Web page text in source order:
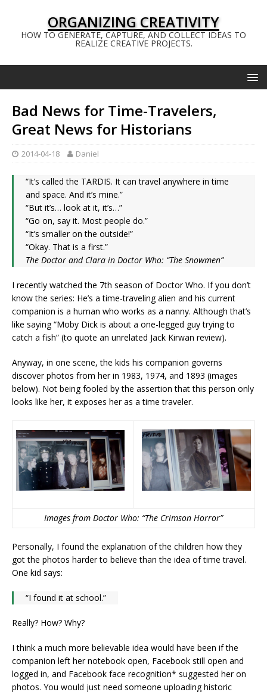
ORGANIZING CREATIVITY
HOW TO GENERATE, CAPTURE, AND COLLECT IDEAS TO
REALIZE CREATIVE PROJECTS.
Bad News for Time-Travelers,
Great News for Historians
2014-04-18 Daniel
“It’s called the TARDIS. It can travel anywhere in time
and space. And it’s mine.”
“But it’s… look at it, it’s…”
“Go on, say it. Most people do.”
“It’s smaller on the outside!”
“Okay. That is a first.”
The Doctor and Clara in Doctor Who: “The Snowmen”
I recently watched the 7th season of Doctor Who. If you don’t
know the series: He’s a time-traveling alien and his current
companion is a human who works as a nanny. Although that’s
like saying “Moby Dick is about a one-legged guy trying to
catch a fish” (to quote an unrelated Jack Kirwan review).
Anyway, in one scene, the kids his companion governs
discover photos from her in 1983, 1974, and 1893 (images
below). Not being fooled by the assertion that this person only
looks like her, it exposes her as a time traveler.
Images from Doctor Who: “The Crimson Horror”
Personally, I found the explanation of the children how they
got the photos harder to believe than the idea of time travel.
One kid says:
“I found it at school.”
Really? How? Why?
I think a much more believable idea would have been if the
companion left her notebook open, Facebook still open and
logged in, and Facebook face recognition* suggested her on
photos. You would just need someone uploading historic